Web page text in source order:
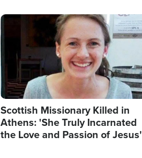
Image
Scottish Missionary Killed in
Athens: 'She Truly Incarnated
the Love and Passion of Jesus'